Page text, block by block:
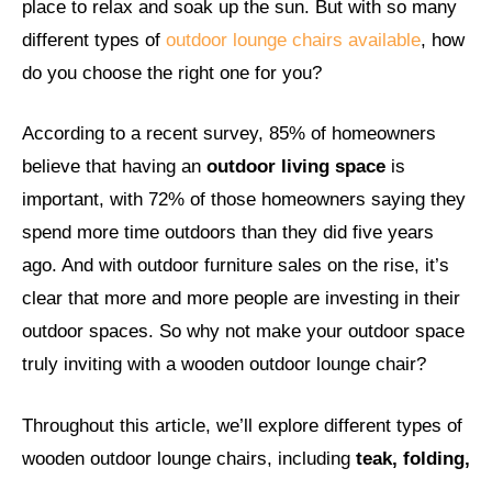
place to relax and soak up the sun. But with so many
different types of outdoor lounge chairs available, how
do you choose the right one for you?
According to a recent survey, 85% of homeowners
believe that having an outdoor living space is
important, with 72% of those homeowners saying they
spend more time outdoors than they did five years
ago. And with outdoor furniture sales on the rise, it’s
clear that more and more people are investing in their
outdoor spaces. So why not make your outdoor space
truly inviting with a wooden outdoor lounge chair?
Throughout this article, we’ll explore different types of
wooden outdoor lounge chairs, including teak, folding,